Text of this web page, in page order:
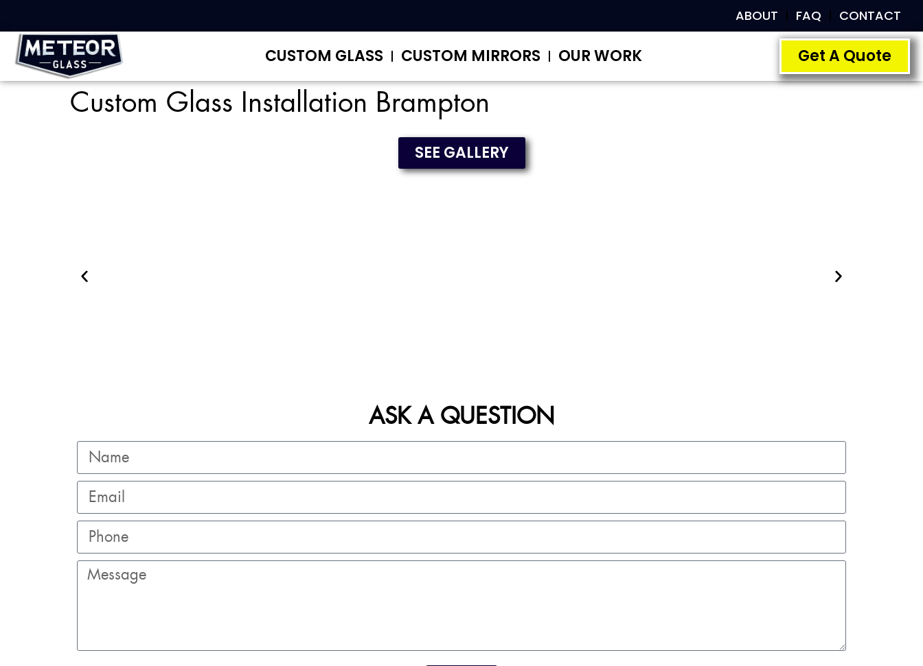
ABOUT FAQ CONTACT
CUSTOM GLASS CUSTOM MIRRORS OUR WORK Get A Quote
Custom Glass Installation Brampton
SEE GALLERY
ASK A QUESTION